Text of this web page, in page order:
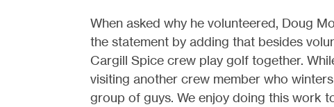
When asked why he volunteered, Doug
the statement by adding that besides
Cargill Spice crew play golf together.
visiting another crew member who
group of guys. We enjoy doing this work